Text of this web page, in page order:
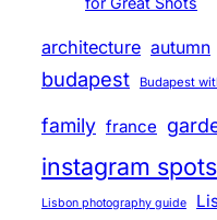
architecture autumn
budapest Budapest
family france
instagram spots
Lisbon photography guide